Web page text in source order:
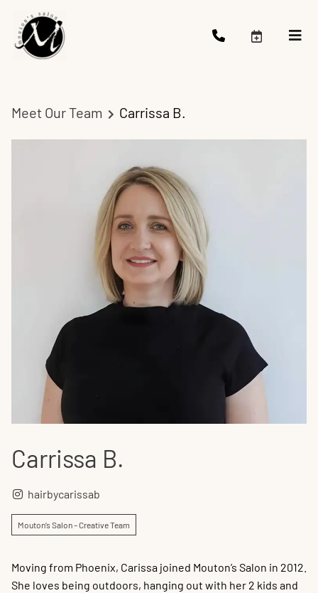
Meet Our Team Carrissa B.
Carrissa B.
hairbycarissab
Mouton’s Salon – Creative Team
Moving from Phoenix, Carissa joined Mouton’s Salon in 2012.
She loves being outdoors, hanging out with her 2 kids and